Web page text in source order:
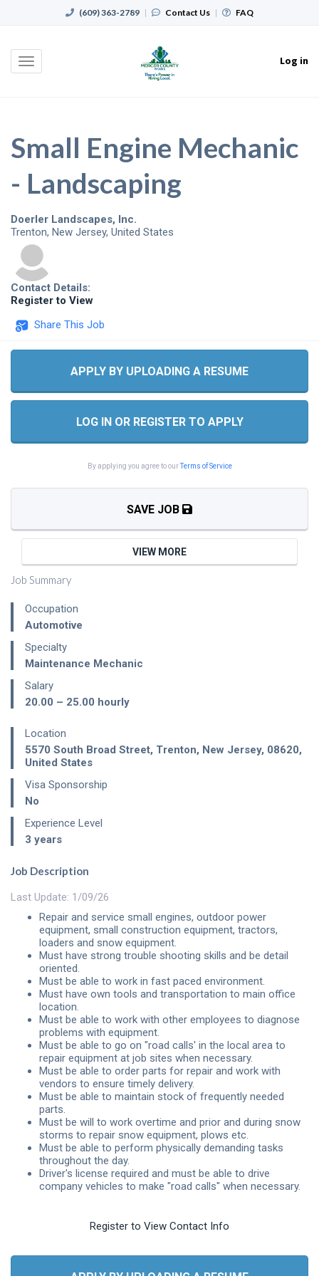
(609) 363-2789 | Contact Us | FAQ
Toggle
Log in
Small Engine Mechanic
- Landscaping
Doerler Landscapes, Inc.
Trenton, New Jersey, United States
Contact Details:
Register to View
Share This Job
Job Summary
Occupation
Automotive
Specialty
Maintenance Mechanic
Salary
20.00 – 25.00 hourly
Location
5570 South Broad Street, Trenton, New Jersey, 08620,
United States
Visa Sponsorship
No
Experience Level
3 years
APPLY BY UPLOADING A RESUME
LOG IN OR REGISTER TO APPLY
By applying you agree to ourTerms of Service
SAVE JOB
VIEW MORE
Job Description
Last Update: 1/09/26
Repair and service small engines, outdoor power
equipment, small construction equipment, tractors,
loaders and snow equipment.
Must have strong trouble shooting skills and be detail
oriented.
Must be able to work in fast paced environment.
Must have own tools and transportation to main office
location.
Must be able to work with other employees to diagnose
problems with equipment.
Must be able to go on "road calls' in the local area to
repair equipment at job sites when necessary.
Must be able to order parts for repair and work with
vendors to ensure timely delivery.
Must be able to maintain stock of frequently needed
parts.
Must be will to work overtime and prior and during snow
storms to repair snow equipment, plows etc.
Must be able to perform physically demanding tasks
throughout the day.
Driver's license required and must be able to drive
company vehicles to make "road calls" when necessary.
Register to View Contact Info